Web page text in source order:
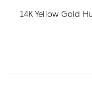
14K Yellow Gold